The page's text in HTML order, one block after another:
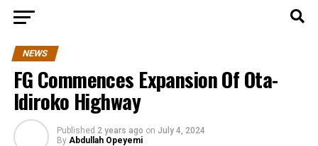
NEWS
FG Commences Expansion Of Ota-
Idiroko Highway
Published 2 years ago on July 4, 2024
By Abdullah Opeyemi